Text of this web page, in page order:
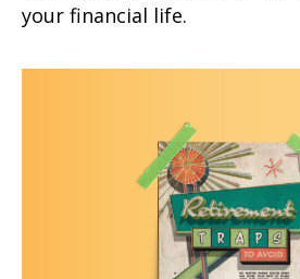
your financial life.